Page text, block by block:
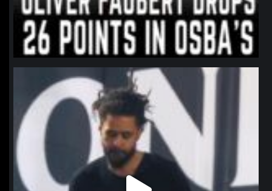
northpolehoops
Jan 11